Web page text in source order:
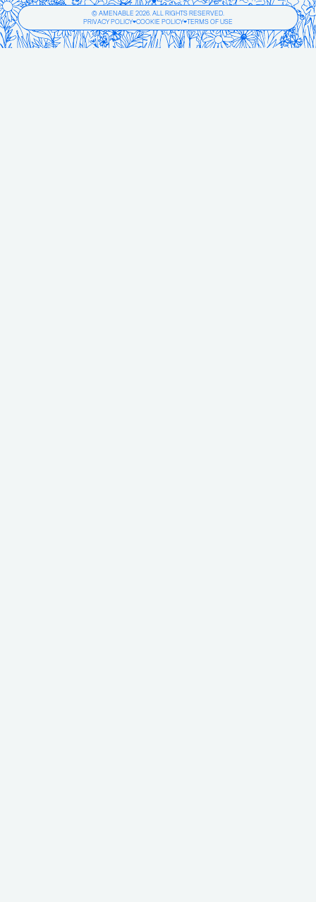
© AMENABLE 2026. ALL RIGHTS RESERVED.
PRIVACY POLICY❤COOKIE POLICY❤TERMS OF USE